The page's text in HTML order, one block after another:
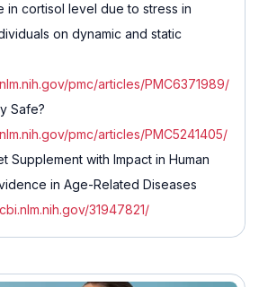
in cortisol level due to stress in
on dynamic and static
pmc/articles/PMC6371989/
Safe?
pmc/articles/PMC5241405/
Supplement with Impact in Human
in Age-Related Diseases
31947821/